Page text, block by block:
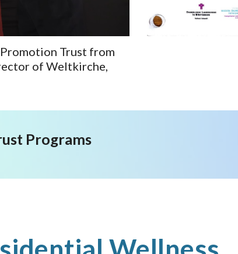
Trust from
of Weltkirche,
Programs